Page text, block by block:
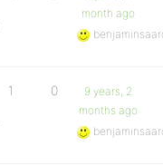
month ago
1 0
9 years, 2
months ago